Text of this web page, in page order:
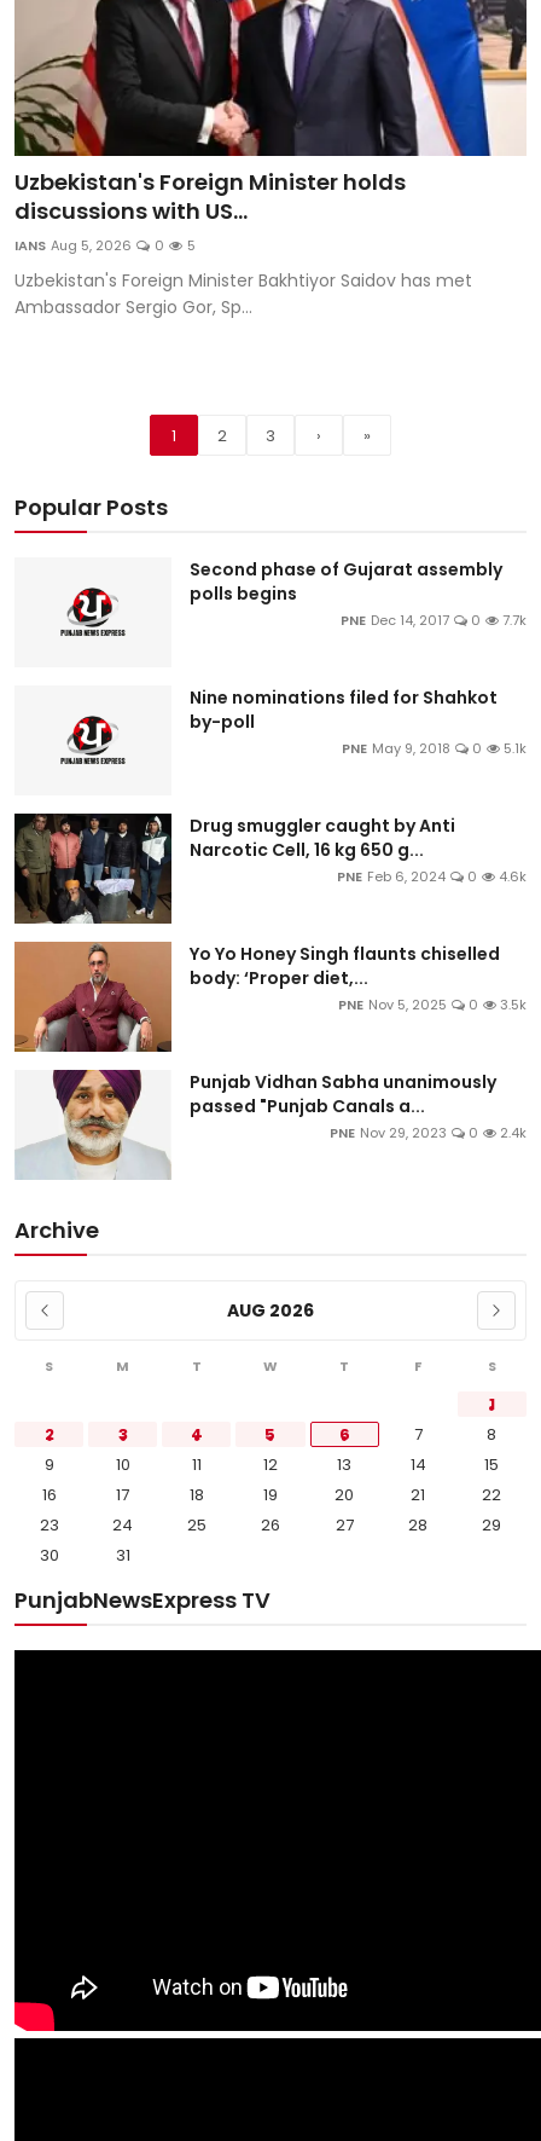
Uzbekistan's Foreign Minister holds
discussions with US...
IANS Aug 5, 2026 0 5
Uzbekistan's Foreign Minister Bakhtiyor Saidov has met
Ambassador Sergio Gor, Sp...
1 2 3 › »
Popular Posts
Second phase of Gujarat assembly
polls begins
PNE Dec 14, 2017 0 7.7k
Nine nominations filed for Shahkot
by-poll
PNE May 9, 2018 0 5.1k
Drug smuggler caught by Anti
Narcotic Cell, 16 kg 650 g...
PNE Feb 6, 2024 0 4.6k
Yo Yo Honey Singh flaunts chiselled
body: ‘Proper diet,...
PNE Nov 5, 2025 0 3.5k
Punjab Vidhan Sabha unanimously
passed "Punjab Canals a...
PNE Nov 29, 2023 0 2.4k
Archive
AUG 2026
S M T W T F S
1
2
3 4 5 6 7
8
9
10 11 12 13 14
15
16
17 18 19 20 21
22
23
24 25 26 27 28
29
30
31
PunjabNewsExpress TV